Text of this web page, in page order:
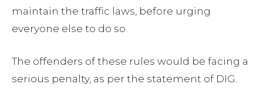
maintain the traffic laws, before urging
everyone else to do so.
The offenders of these rules would be facing a
serious penalty, as per the statement of DIG.